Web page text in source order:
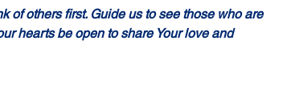
of others first. Guide us to see those who are
hearts be open to share Your love and